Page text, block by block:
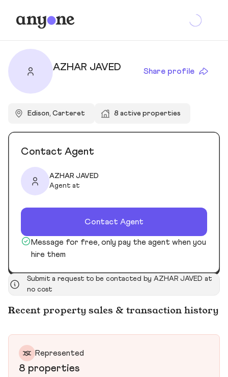
AZHAR JAVED Share profile
Edison, Carteret 8 active properties
Contact Agent
AZHAR JAVED
Agent at
Contact Agent
Message for free, only pay the agent when you
hire them
Submit a request to be contacted by AZHAR JAVED at
no cost
Recent property sales & transaction history
Represented
8 properties